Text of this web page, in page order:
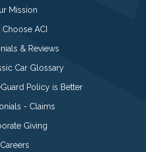
Mission
ACI
& Reviews
Car Glossary
Policy is Better
- Claims
Giving
Careers